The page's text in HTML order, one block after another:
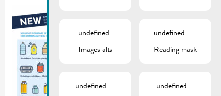
undefined
Images alts
undefined
Reading mask
undefined
undefined